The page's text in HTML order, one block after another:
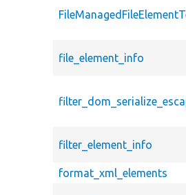
file_element_info
filter_element_info
format_xml_elements